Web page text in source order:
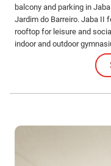
balcony and parking in
Jardim do Barreiro. Jaba II
rooftop for leisure and
indoor and outdoor
barbecue area and